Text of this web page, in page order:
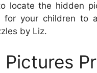
locate the hidden
for your children to
by Liz.